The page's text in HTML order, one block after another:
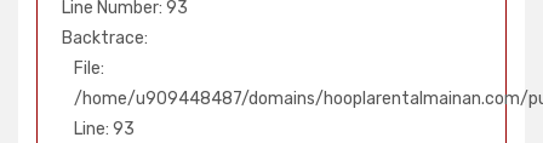
Line Number: 93
Backtrace:
File:
/home/u909448487/domains/hooplarentalmainan.com/
Line: 93